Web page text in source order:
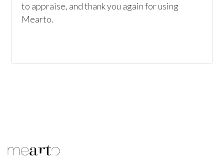
to appraise, and thank you again for using
Mearto.